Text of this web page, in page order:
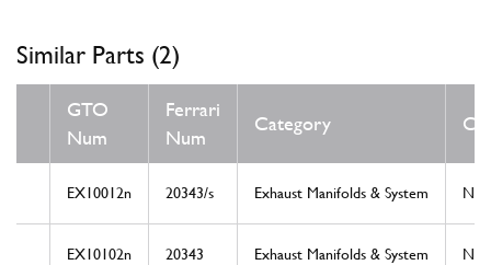
Similar Parts (2)
GTO
Num
Ferrari
Num
Category
EX10012n 20343/s Exhaust Manifolds & System
EX10102n 20343 Exhaust Manifolds & System